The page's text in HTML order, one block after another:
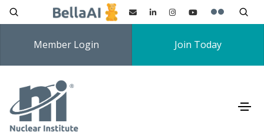
Member Login Join Today